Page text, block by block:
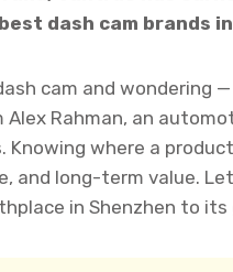
dash cam brands
cam and wondering
Alex Rahman, an
Knowing where a
and long-term value.
in Shenzhen to